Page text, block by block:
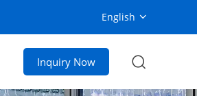
English
Inquiry Now